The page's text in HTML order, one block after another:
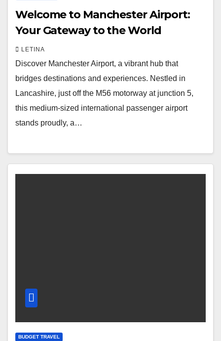
Welcome to Manchester Airport:
Your Gateway to the World
LETINA
Discover Manchester Airport, a vibrant hub that
bridges destinations and experiences. Nestled in
Lancashire, just off the M56 motorway at junction 5,
this medium-sized international passenger airport
stands proudly, a…
BUDGET TRAVEL